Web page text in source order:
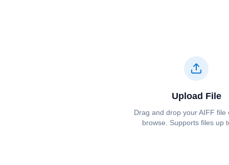
Upload File
Drag and drop your ⁦⁦AIFF⁩⁩ file
browse. Supports files up